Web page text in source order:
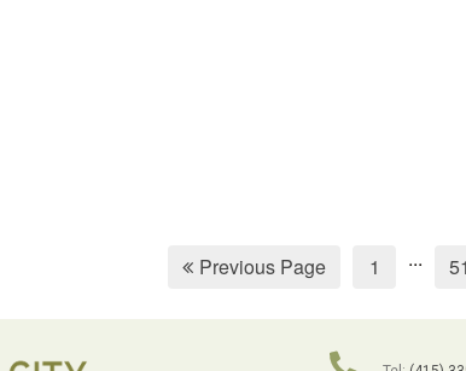
Previous Page 1 ... 51